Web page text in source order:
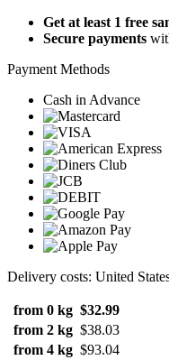
Get at least 1 free
Secure payments
Payment Methods
Cash in Advance
Delivery costs: United
from 0 kg $32.99
from 2 kg $38.03
from 4 kg $93.04